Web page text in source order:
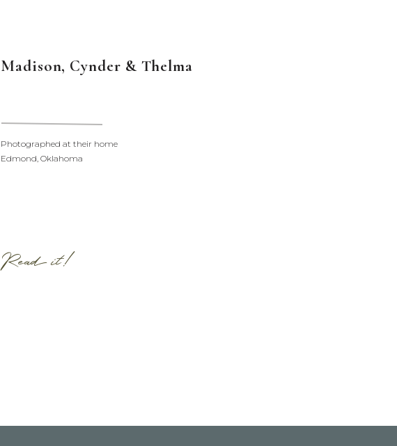
Read it!
Photographed at their home
Edmond, Oklahoma
Madison, Cynder & Thelma